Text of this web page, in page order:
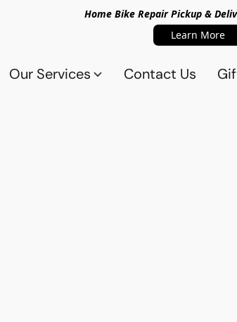
Home Bike Repair Pickup &
Learn More
Our Services Contact Us